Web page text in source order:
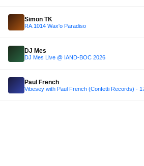
Simon TK
RA.1014 Wax'o Paradiso
DJ Mes
DJ Mes Live @ IAND-BOC 2026
Paul French
Vibesey with Paul French (Confetti Records) -